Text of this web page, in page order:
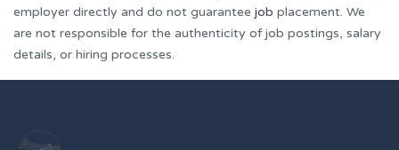
employer directly and do not guarantee job placement. We
are not responsible for the authenticity of job postings, salary
details, or hiring processes.